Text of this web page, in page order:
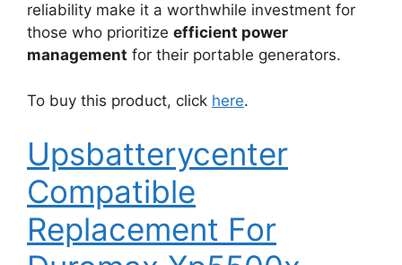
reliability make it a worthwhile investment for
those who prioritize efficient power
management for their portable generators.
To buy this product, click here.
Upsbatterycenter
Compatible
Replacement For